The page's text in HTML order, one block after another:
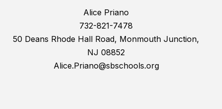
Alice Priano
732-821-7478
50 Deans Rhode Hall Road, Monmouth Junction,
NJ 08852
Alice.Priano@sbschools.org